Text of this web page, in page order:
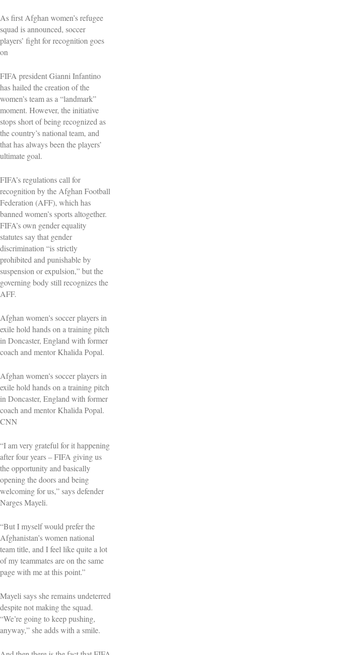
As first Afghan women’s refugee
squad is announced, soccer
players’ fight for recognition goes
on
FIFA president Gianni Infantino
has hailed the creation of the
women’s team as a “landmark”
moment. However, the initiative
stops short of being recognized as
the country’s national team, and
that has always been the players’
ultimate goal.
FIFA’s regulations call for
recognition by the Afghan Football
Federation (AFF), which has
banned women’s sports altogether.
FIFA’s own gender equality
statutes say that gender
discrimination “is strictly
prohibited and punishable by
suspension or expulsion,” but the
governing body still recognizes the
AFF.
Afghan women's soccer players in
exile hold hands on a training pitch
in Doncaster, England with former
coach and mentor Khalida Popal.
Afghan women's soccer players in
exile hold hands on a training pitch
in Doncaster, England with former
coach and mentor Khalida Popal.
CNN
“I am very grateful for it happening
after four years – FIFA giving us
the opportunity and basically
opening the doors and being
welcoming for us,” says defender
Narges Mayeli.
“But I myself would prefer the
Afghanistan’s women national
team title, and I feel like quite a lot
of my teammates are on the same
page with me at this point.”
Mayeli says she remains undeterred
despite not making the squad.
“We’re going to keep pushing,
anyway,” she adds with a smile.